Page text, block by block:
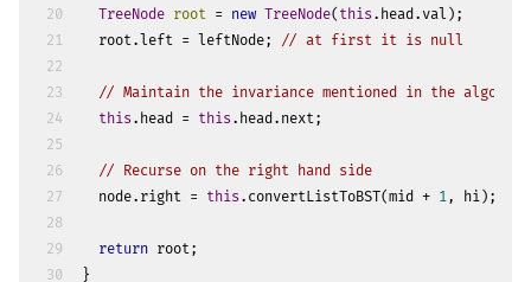
20
21
22
23
24
25
26
27
28
29
30
TreeNode root = new TreeNode( this .head.val);
  root.left = leftNode;
// at first it is null
// Maintain the invariance mentioned in the
this .head = this .head.next;
// Recurse on the right hand side
  node.right =
this .convertListToBST(mid + 1, hi);
return root;
}